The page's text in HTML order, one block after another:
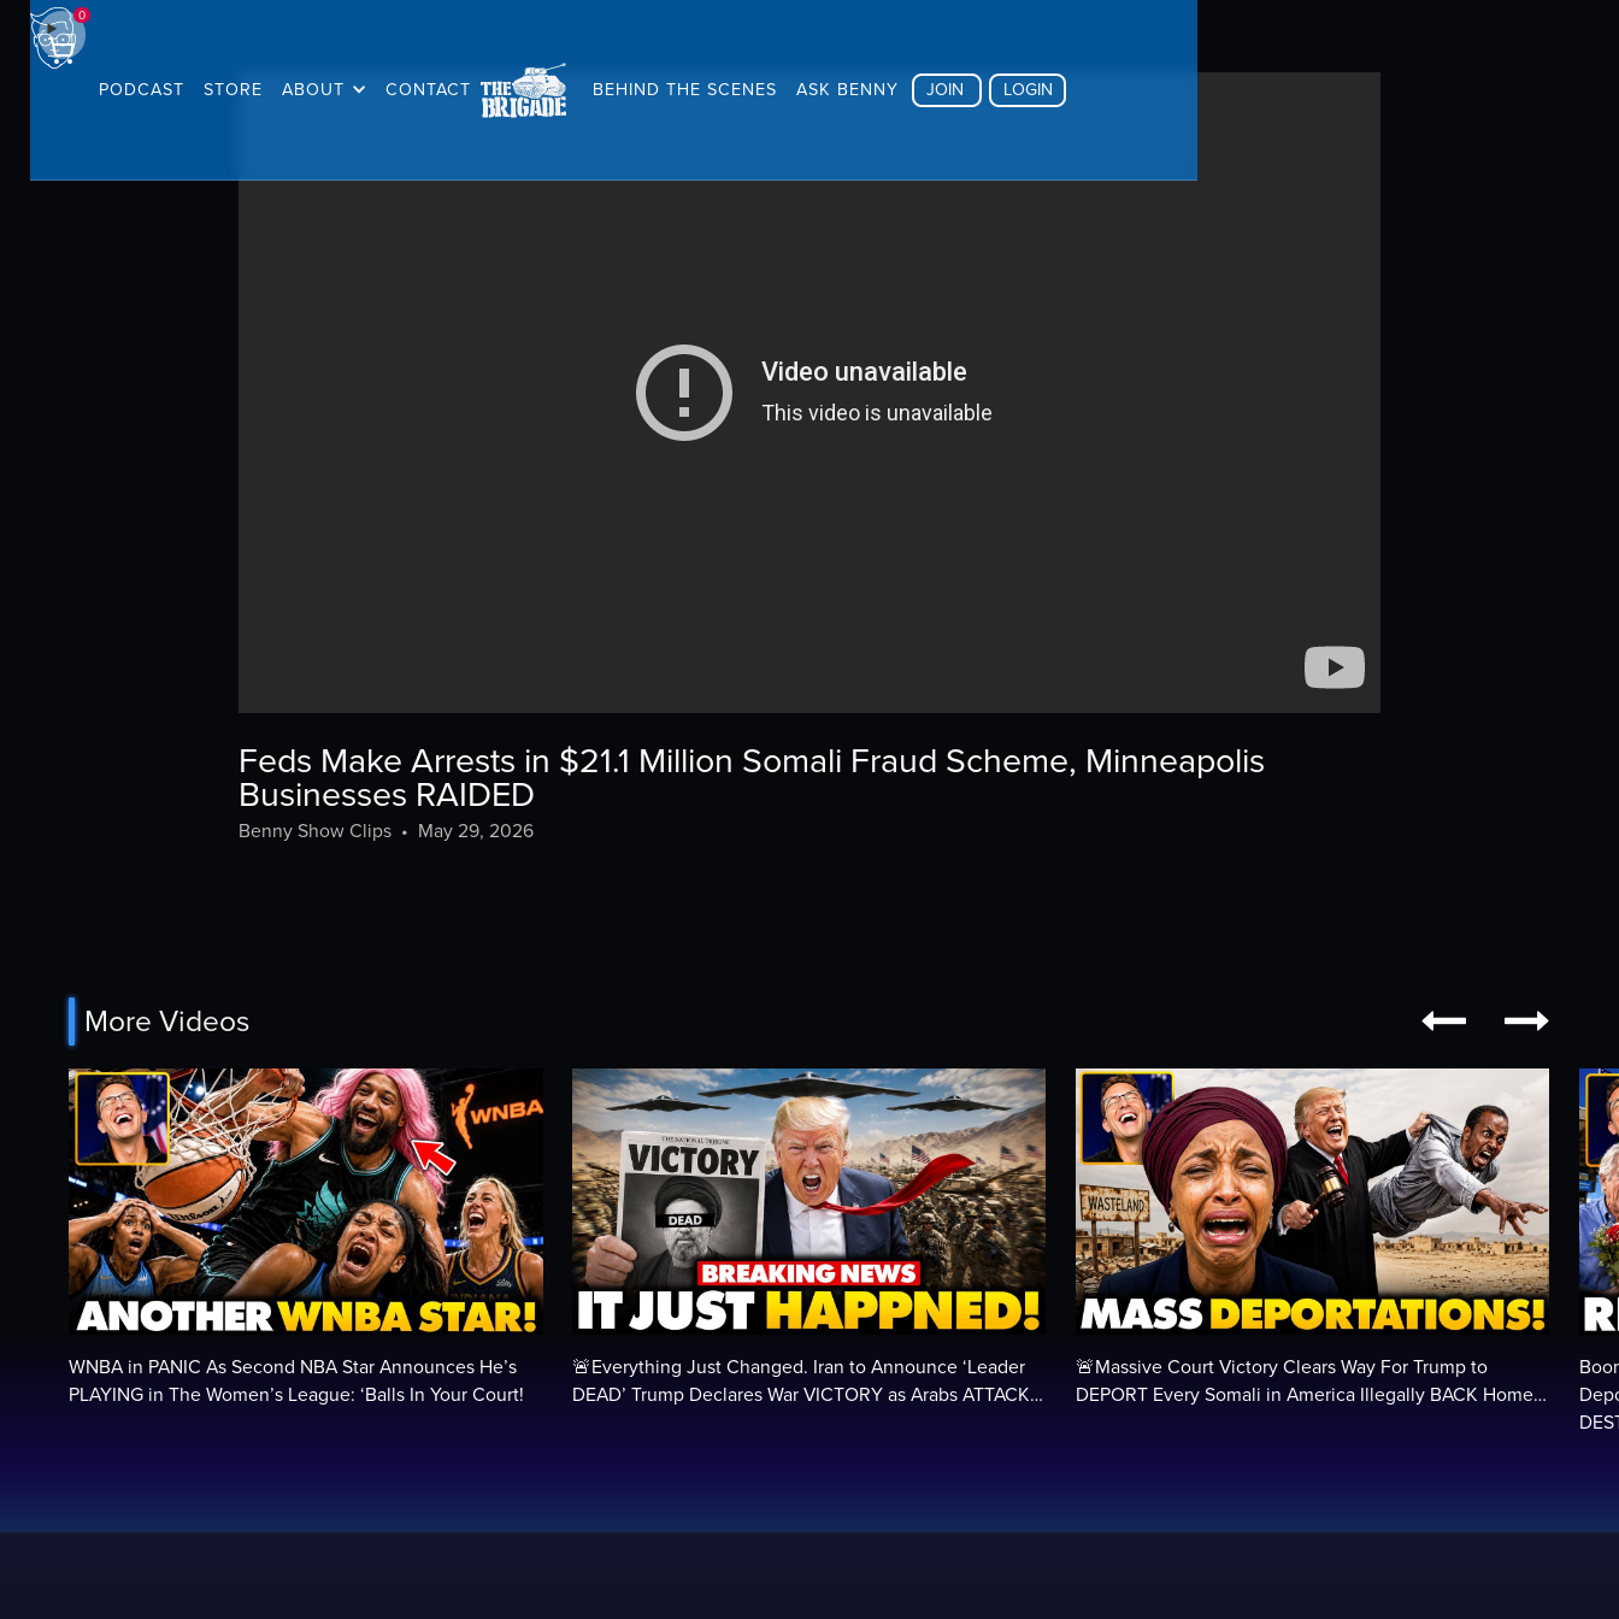
PODCAST STORE ABOUT CONTACT BEHIND THE SCENES ASK BENNY JOIN LOGIN
0
Feds Make Arrests in $21.1 Million Somali Fraud Scheme, Minneapolis
Businesses RAIDED
Benny Show Clips • May 29, 2026
More Videos  
WNBA in PANIC As Second NBA Star Announces He’s
PLAYING in The Women’s League: ‘Balls In Your Court!
🚨Everything Just Changed. Iran to Announce ‘Leader
DEAD’ Trump Declares War VICTORY as Arabs ATTACK…
🚨Massive Court Victory Clears Way For Trump to
DEPORT Every Somali in America Illegally BACK Home…